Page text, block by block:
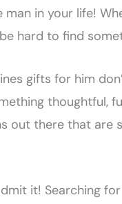
man in your life!
hard to find
gifts for him
thoughtful,
out there that are
it! Searching